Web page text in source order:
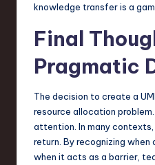
knowledge transfer is a
Final
Pragmatic
The decision to create a
resource allocation
attention. In many
return. By recognizing when
when it acts as a barrier,